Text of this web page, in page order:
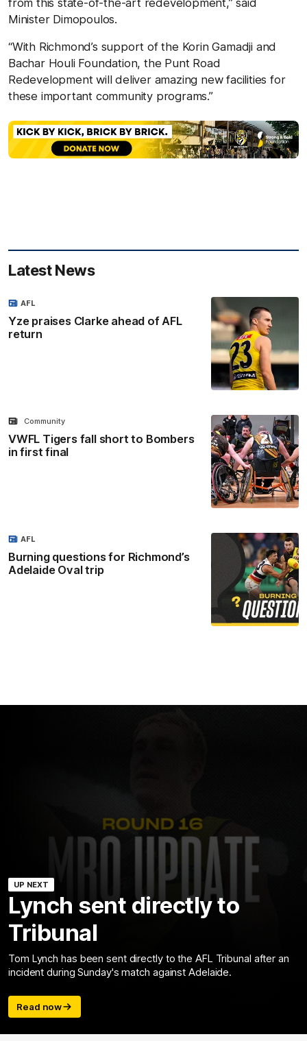
Minister Dimopoulos.
“With Richmond’s support of the Korin Gamadji and
Bachar Houli Foundation, the Punt Road
Redevelopment will deliver amazing new facilities for
these important community programs.”
Latest News
Yze praises Clarke ahead of AFL
return
AFL
VWFL Tigers fall short to Bombers
in first final
Community
Burning questions for Richmond’s
Adelaide Oval trip
AFL
UP NEXT
Lynch sent directly to
Tribunal
Tom Lynch has been sent directly to the AFL Tribunal after an
incident during Sunday's match against Adelaide.
Read now